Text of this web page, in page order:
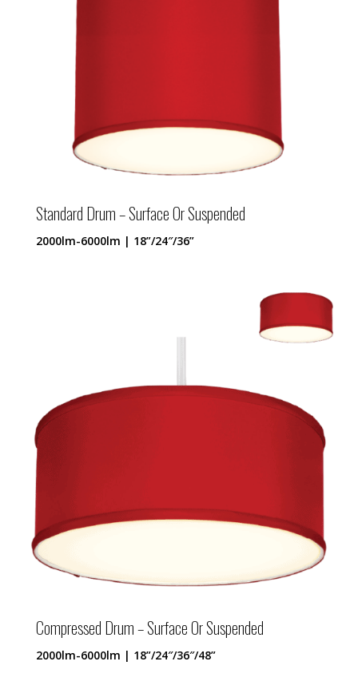
Standard Drum – Surface Or Suspended
2000lm-6000lm | 18”/24″/36”
Compressed Drum – Surface Or Suspended
2000lm-6000lm | 18”/24″/36″/48”